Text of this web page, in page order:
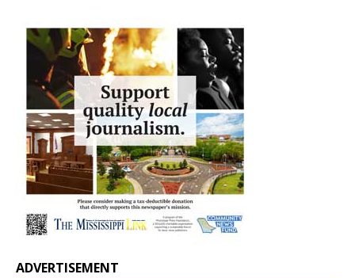
ADVERTISEMENT